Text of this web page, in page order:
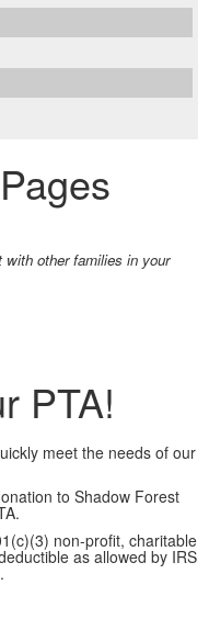
other families in your
PTA!
meet the needs of our
to Shadow Forest
non-profit, charitable
as allowed by IRS